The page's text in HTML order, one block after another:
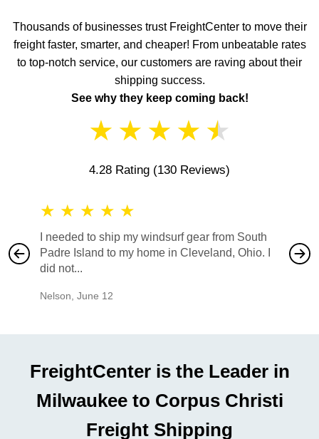
Thousands of businesses trust FreightCenter to move their
freight faster, smarter, and cheaper! From unbeatable rates
to top-notch service, our customers are raving about their
shipping success.
See why they keep coming back!
★ ★ ★ ★ ★
4.28 Rating (130 Reviews)
★ ★ ★ ★ ★
I needed to ship my windsurf gear from South
Padre Island to my home in Cleveland, Ohio. I
did not...
Nelson, June 12
also
would
FreightCenter is the Leader in
Milwaukee to Corpus Christi
Freight Shipping